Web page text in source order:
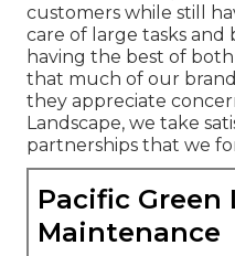
customers while still
care of large tasks and
having the best of
that much of our
they appreciate
Landscape, we take
partnerships that we
Pacific Green
Maintenance